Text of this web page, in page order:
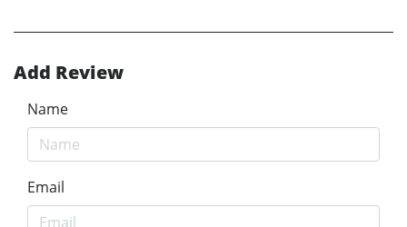
Add Review
Name
Email